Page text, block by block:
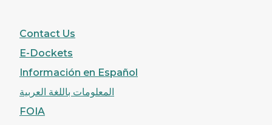
Contact Us
E-Dockets
Información en Español
المعلومات باللغة العربية
FOIA